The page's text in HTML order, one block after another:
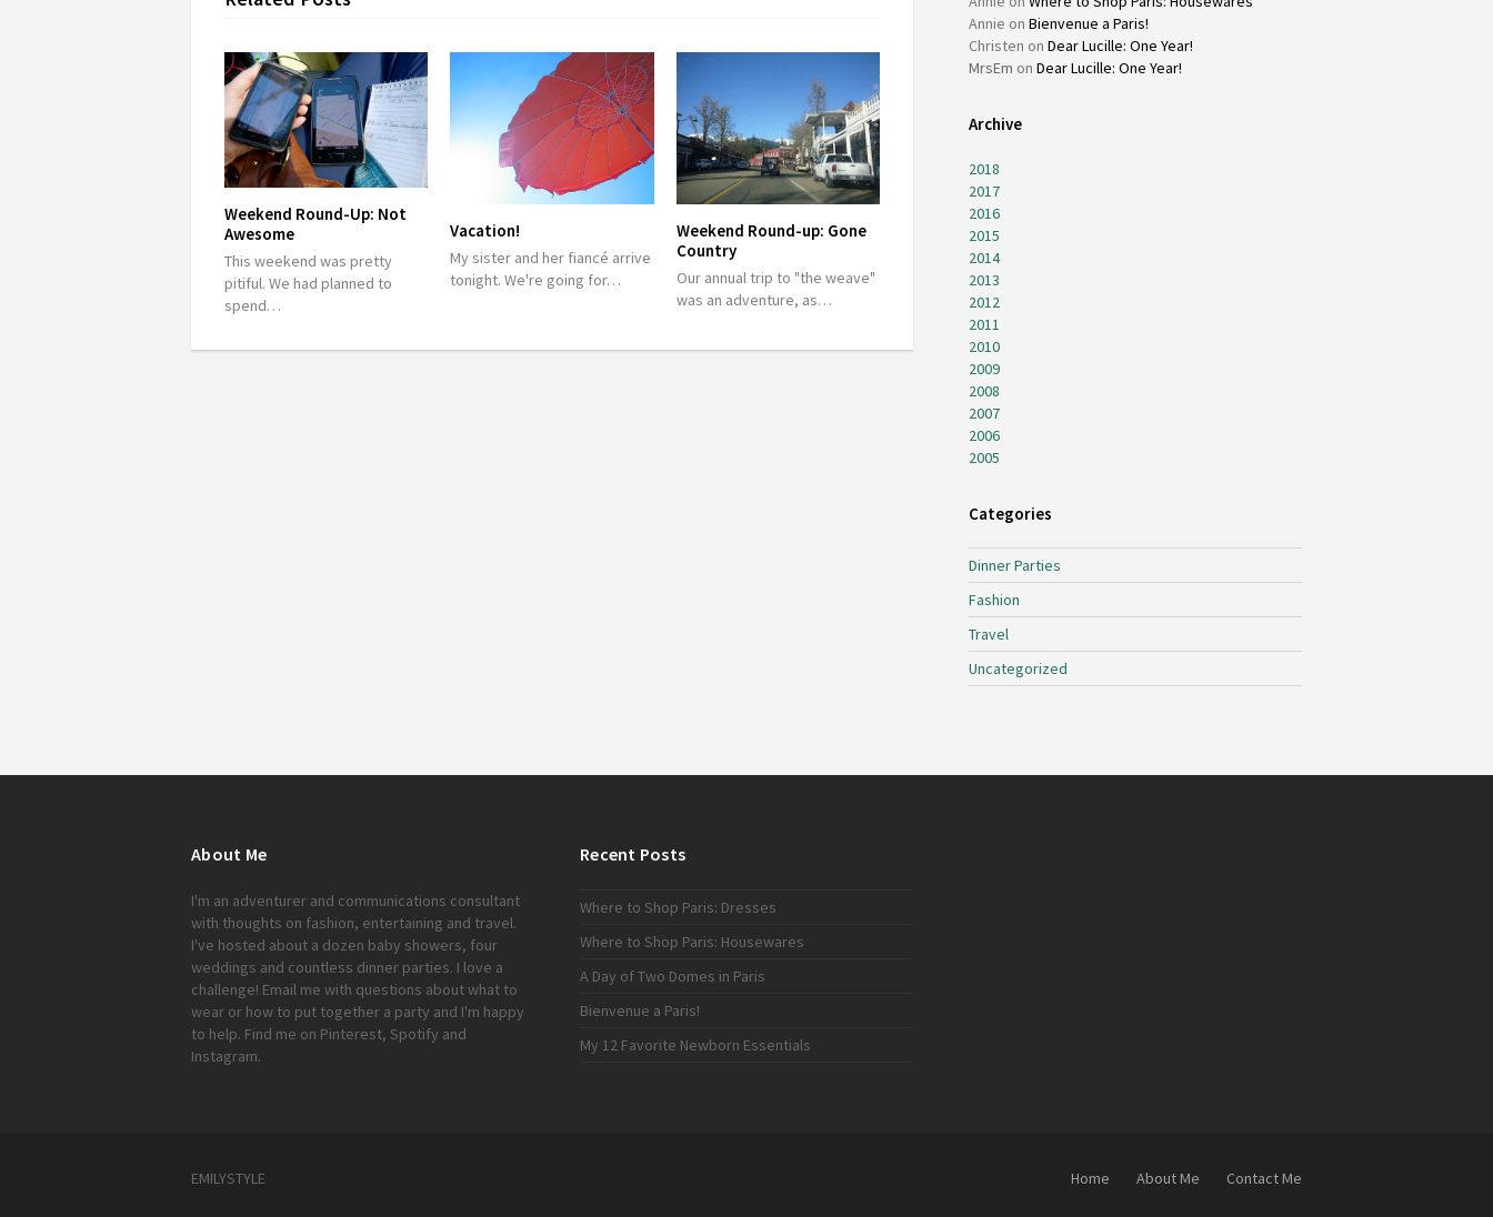
Weekend Round-Up: Not
Awesome
This weekend was pretty
pitiful. We had planned to
spend…
Vacation!
My sister and her fiancé arrive
tonight. We're going for…
Weekend Round-up: Gone
Country
Our annual trip to "the weave"
was an adventure, as…
Annie on Bienvenue a Paris!
Christen on Dear Lucille: One Year!
MrsEm on Dear Lucille: One Year!
Archive
2018
2017
2016
2015
2014
2013
2012
2011
2010
2009
2008
2007
2006
2005
Categories
Dinner Parties
Fashion
Travel
Uncategorized
About Me
I'm an adventurer and communications consultant
with thoughts on fashion, entertaining and travel.
I've hosted about a dozen baby showers, four
weddings and countless dinner parties. I love a
challenge! Email me with questions about what to
wear or how to put together a party and I'm happy
to help. Find me on Pinterest, Spotify and
Instagram.
Recent Posts
Where to Shop Paris: Dresses
Where to Shop Paris: Housewares
A Day of Two Domes in Paris
Bienvenue a Paris!
My 12 Favorite Newborn Essentials
EMILYSTYLE Home About Me Contact Me